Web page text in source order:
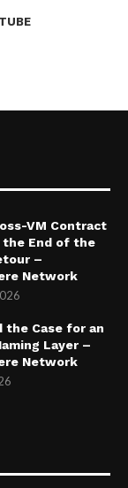
VM Contract
the End of the
–
Network
the Case for an
Layer –
Network